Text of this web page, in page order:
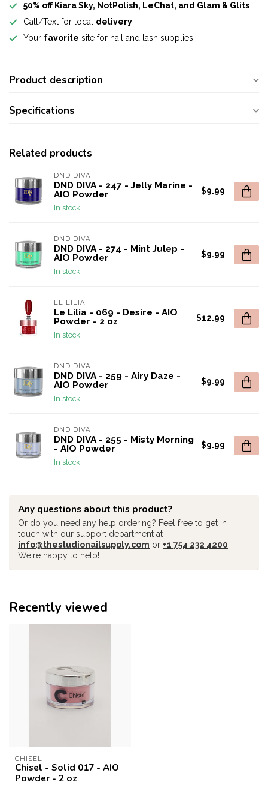
50% off Kiara Sky, NotPolish, LeChat, and Glam & Glits
Call/Text for local delivery
Your favorite site for nail and lash supplies!!
Product description
Specifications
Related products
DND DIVA
DND DIVA - 247 - Jelly Marine -
AIO Powder
In stock
$9.99
DND DIVA
DND DIVA - 274 - Mint Julep -
AIO Powder
In stock
$9.99
LE LILIA
Le Lilia - 069 - Desire - AIO
Powder - 2 oz
In stock
$12.99
DND DIVA
DND DIVA - 259 - Airy Daze -
AIO Powder
In stock
$9.99
DND DIVA
DND DIVA - 255 - Misty Morning
- AIO Powder
In stock
$9.99
Any questions about this product?
Or do you need any help ordering? Feel free to get in
touch with our support department at
info@thestudionailsupply.com or +1 754 232 4200
We're happy to help!
Recently viewed
CHISEL
Chisel - Solid 017 - AIO
Powder - 2 oz